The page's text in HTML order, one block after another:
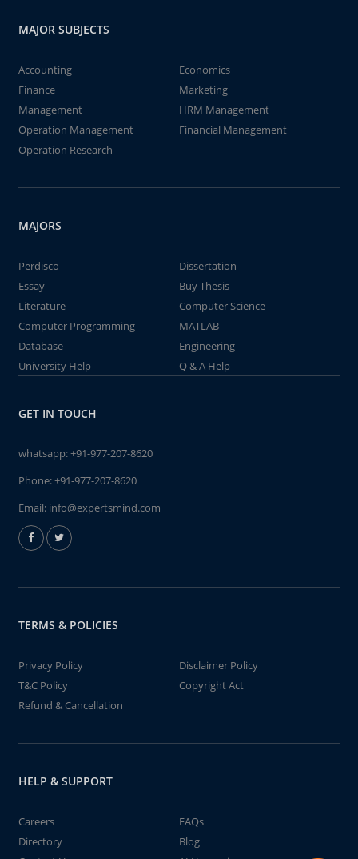
MAJOR SUBJECTS
Accounting
Economics
Finance
Marketing
Management
HRM Management
Operation Management
Financial Management
Operation Research
MAJORS
Perdisco
Dissertation
Essay
Buy Thesis
Literature
Computer Science
Computer Programming
MATLAB
Database
Engineering
University Help
Q & A Help
GET IN TOUCH
whatsapp:+91-977-207-8620
Phone:+91-977-207-8620
Email: info@expertsmind.com
TERMS & POLICIES
Privacy Policy
Disclaimer Policy
T&C Policy
Copyright Act
Refund & Cancellation
HELP & SUPPORT
Careers
FAQs
Directory
Blog